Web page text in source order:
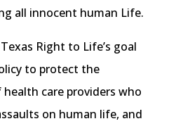
all innocent human Life.
Right to Life’s goal
to protect the
care providers who
on human life, and